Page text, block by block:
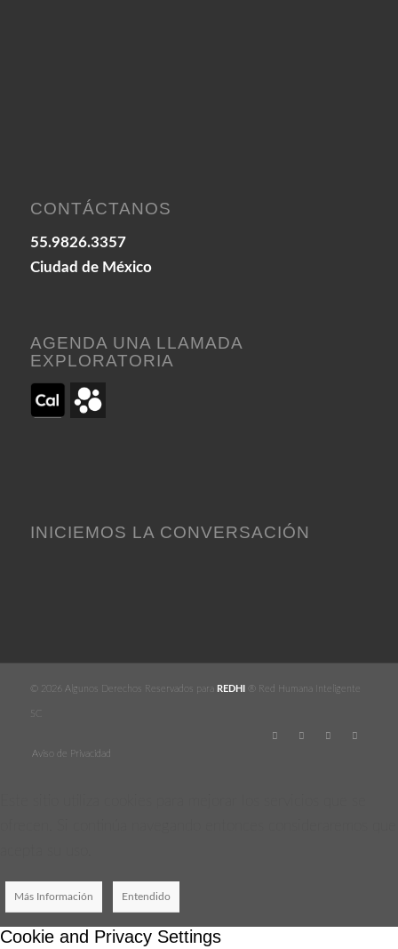
CONTÁCTANOS
55.9826.3357
Ciudad de México
AGENDA UNA LLAMADA
EXPLORATORIA
INICIEMOS LA CONVERSACIÓN
© 2026 Algunos Derechos Reservados para REDHI ® Red Humana Inteligente
Aviso de Privacidad
Más Información Entendido
Cookie and Privacy Settings